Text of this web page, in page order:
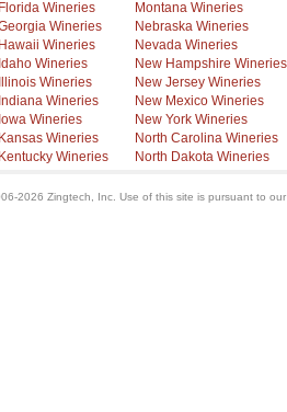
Florida Wineries
Wineries
Hawaii Wineries
Idaho Wineries
Illinois Wineries
Indiana Wineries
Iowa Wineries
Kansas Wineries
Kentucky Wineries
Montana Wineries
Nebraska Wineries
Nevada Wineries
New Hampshire Wineries
New Jersey Wineries
New Mexico Wineries
New York Wineries
North Carolina Wineries
North Dakota Wineries
2026 Zingtech, Inc. Use of this site is pursuant to